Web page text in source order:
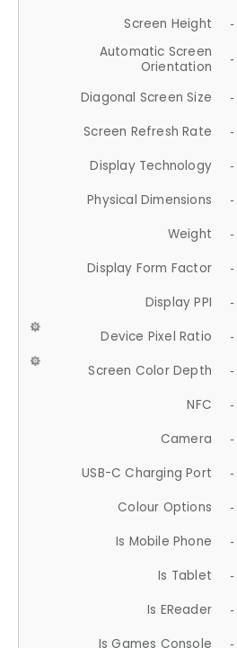
Screen Height -
Automatic Screen
Orientation
-
Diagonal Screen Size -
Screen Refresh Rate -
Display Technology -
Physical Dimensions -
Weight -
Display Form Factor -
Display PPI -
Device Pixel Ratio -
Screen Color Depth -
NFC -
Camera -
USB-C Charging Port -
Colour Options -
Is Mobile Phone -
Is Tablet -
Is EReader -
Is Games Console -